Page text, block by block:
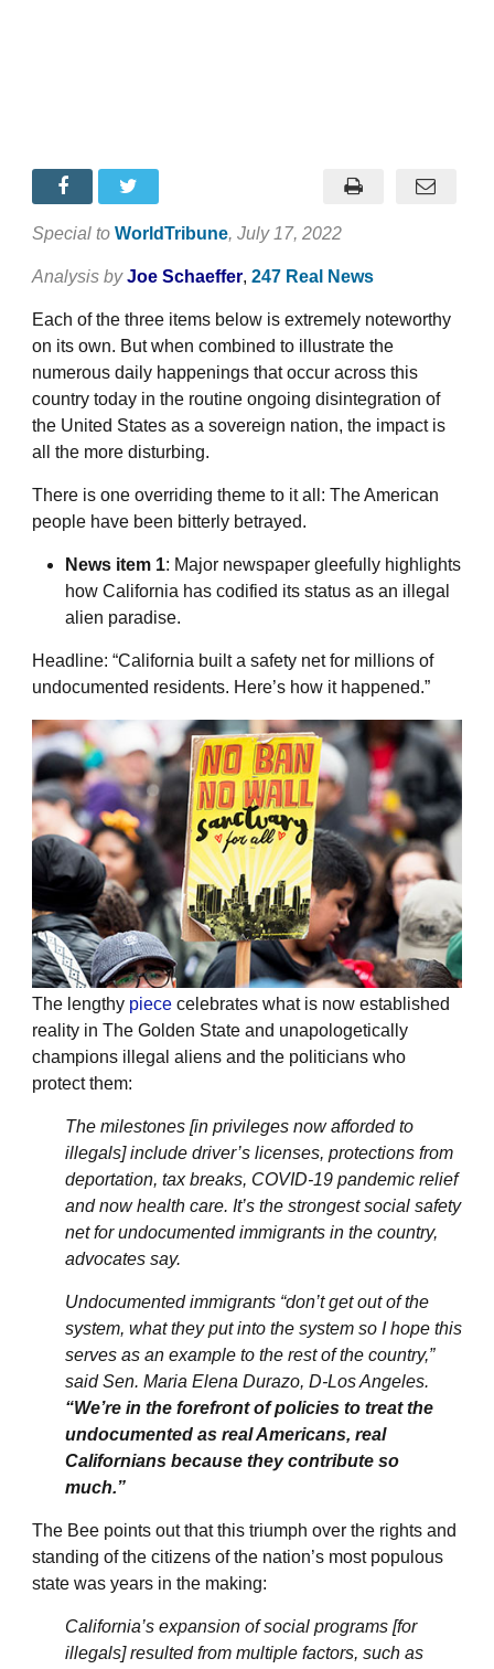
Special to WorldTribune, July 17, 2022
Analysis by Joe Schaeffer, 247 Real News
Each of the three items below is extremely noteworthy
on its own. But when combined to illustrate the
numerous daily happenings that occur across this
country today in the routine ongoing disintegration of
the United States as a sovereign nation, the impact is
all the more disturbing.
There is one overriding theme to it all: The American
people have been bitterly betrayed.
News item 1: Major newspaper gleefully highlights
how California has codified its status as an illegal
alien paradise.
Headline: “California built a safety net for millions of
undocumented residents. Here’s how it happened.”
The lengthy piece celebrates what is now established
reality in The Golden State and unapologetically
champions illegal aliens and the politicians who
protect them:
The milestones [in privileges now afforded to
illegals] include driver’s licenses, protections from
deportation, tax breaks, COVID-19 pandemic relief
and now health care. It’s the strongest social safety
net for undocumented immigrants in the country,
advocates say.
Undocumented immigrants “don’t get out of the
system, what they put into the system so I hope this
serves as an example to the rest of the country,”
said Sen. Maria Elena Durazo, D-Los Angeles.
“We’re in the forefront of policies to treat the
undocumented as real Americans, real
Californians because they contribute so
much.”
The Bee points out that this triumph over the rights and
standing of the citizens of the nation’s most populous
state was years in the making:
California’s expansion of social programs [for
illegals] resulted from multiple factors, such as